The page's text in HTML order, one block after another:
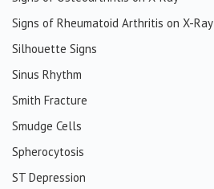
Signs of Rheumatoid Arthritis on X-Ray
Silhouette Signs
Sinus Rhythm
Smith Fracture
Smudge Cells
Spherocytosis
ST Depression